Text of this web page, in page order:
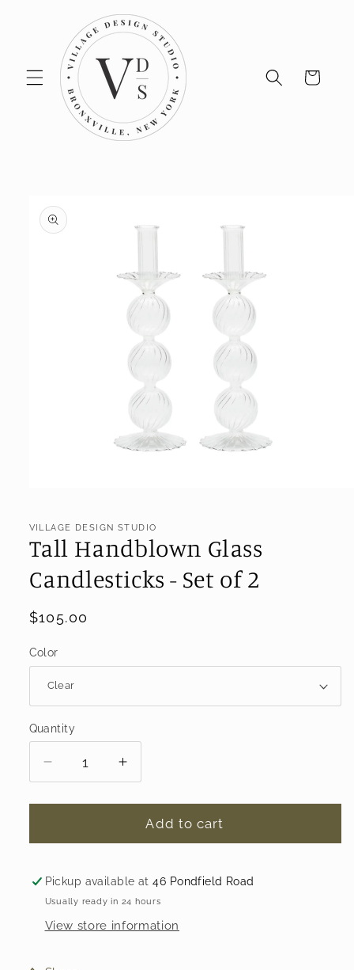
Cart
product
information
in
modal
VILLAGE DESIGN STUDIO
Tall Handblown Glass
Candlesticks - Set of 2
Regular
$105.00
Color
Quantity
Decrease
quantity
for
Handblown
Candlesticks
-
of
Increase
quantity
for
Handblown
Candlesticks
-
of
Add to cart
Pickup available at46 Pondfield Road
Usually ready in 24 hours
View store information